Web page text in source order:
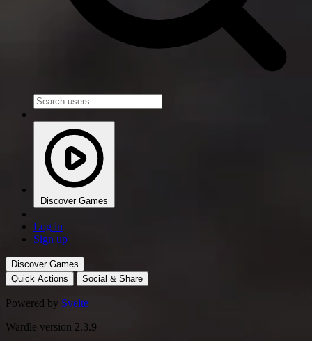
Discover Games
Log in
Sign up
Discover Games
Quick Actions
Social & Share
Powered by Svelte
Wardle version 2.3.9